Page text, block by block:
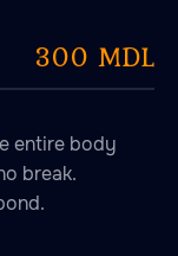
300 MDL
entire body
break.